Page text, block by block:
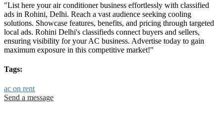
"List here your air conditioner business effortlessly with classified
ads in Rohini, Delhi. Reach a vast audience seeking cooling
solutions. Showcase features, benefits, and pricing through targeted
local ads. Rohini Delhi's classifieds connect buyers and sellers,
ensuring visibility for your AC business. Advertise today to gain
maximum exposure in this competitive market!"
Tags:
ac on rent
Send a message